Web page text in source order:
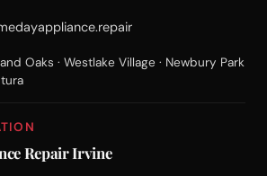
Oaks · Westlake Village · Newbury Park
Repair Irvine